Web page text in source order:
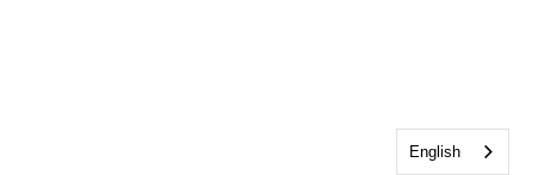
English